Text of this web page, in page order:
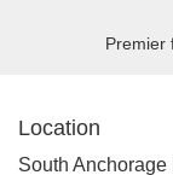
Premier
Location
South